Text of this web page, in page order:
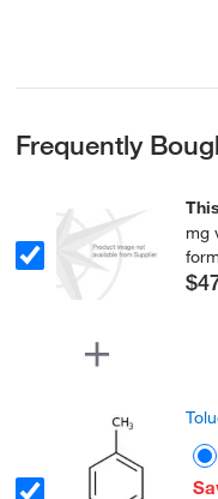
Frequently
mg